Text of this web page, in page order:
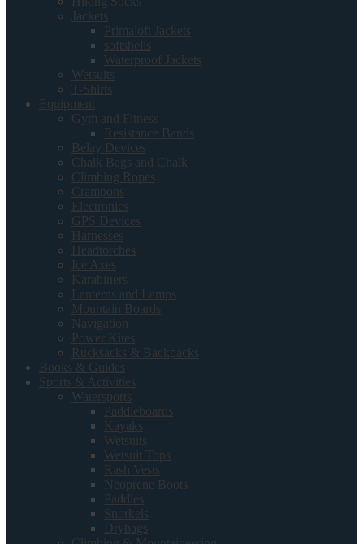
Jackets
Primaloft Jackets
softshells
Waterproof Jackets
Wetsuits
T-Shirts
Equipment
Gym and Fitness
Resistance Bands
Belay Devices
Chalk Bags and Chalk
Climbing Ropes
Crampons
Electronics
GPS Devices
Harnesses
Headtorches
Ice Axes
Karabiners
Lanterns and Lamps
Mountain Boards
Navigation
Power Kites
Rucksacks & Backpacks
Books & Guides
Sports & Activities
Watersports
Paddleboards
Kayaks
Wetsuits
Wetsuit Tops
Rash Vests
Neoprene Boots
Paddles
Snorkels
Drybags